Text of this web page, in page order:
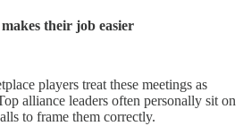
their job easier
players treat these meetings as
alliance leaders often personally sit on
to frame them correctly.